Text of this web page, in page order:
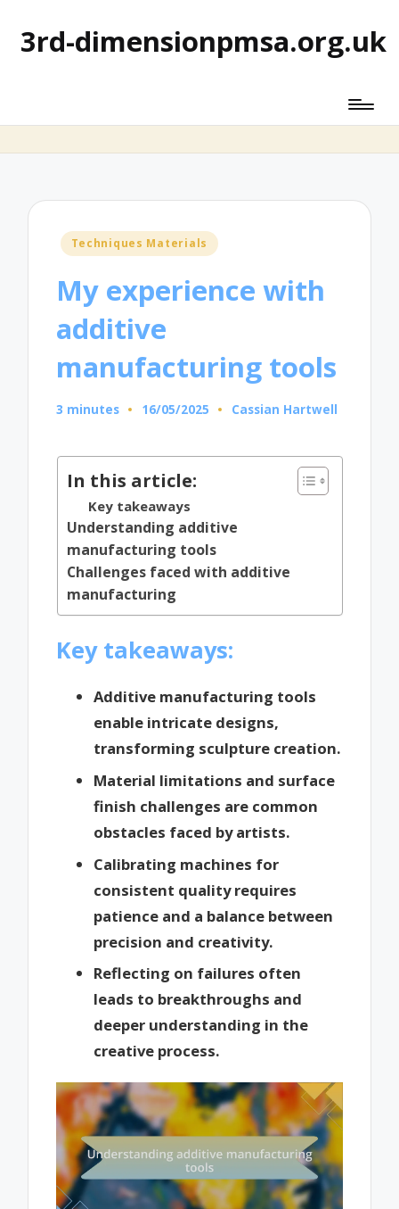
3rd-dimensionpmsa.org.uk
Posted
Techniques Materials
My experience with
additive
manufacturing tools
3 minutes 16/05/2025
Posted
Cassian Hartwell
In this article:
Key takeaways
Understanding additive
manufacturing tools
Challenges faced with additive
manufacturing
Key takeaways:
Additive manufacturing tools
enable intricate designs,
transforming sculpture creation.
Material limitations and surface
finish challenges are common
obstacles faced by artists.
Calibrating machines for
consistent quality requires
patience and a balance between
precision and creativity.
Reflecting on failures often
leads to breakthroughs and
deeper understanding in the
creative process.